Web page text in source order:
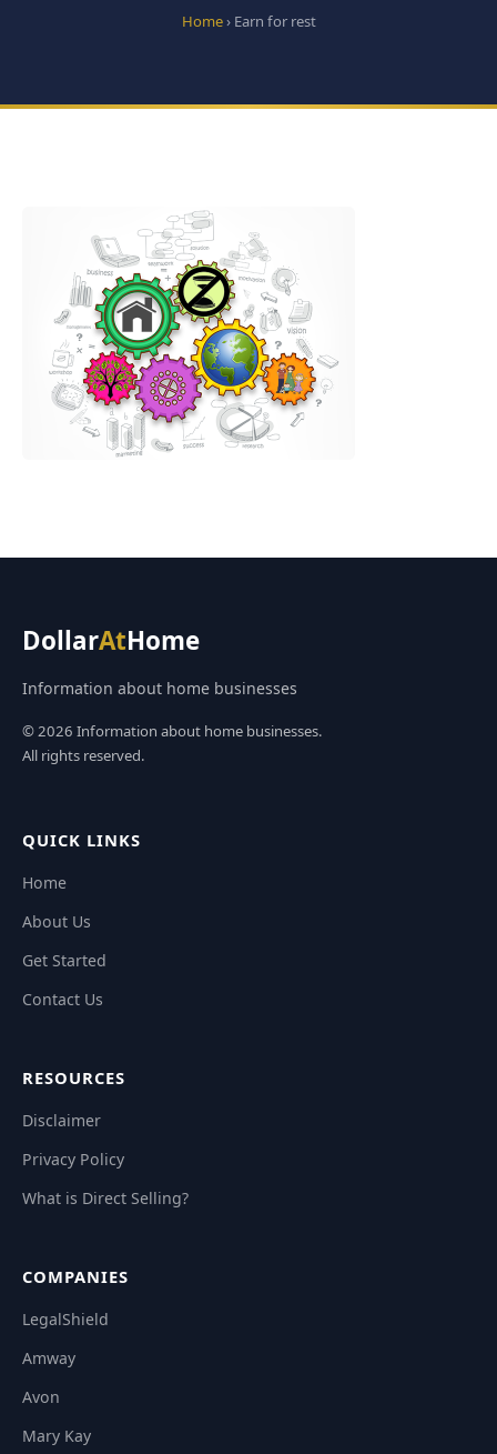
Home› Earn for rest
DollarAtHome
Information about home businesses
© 2026 Information about home businesses.
All rights reserved.
QUICK LINKS
Home
About Us
Get Started
Contact Us
RESOURCES
Disclaimer
Privacy Policy
What is Direct Selling?
COMPANIES
LegalShield
Amway
Avon
Mary Kay